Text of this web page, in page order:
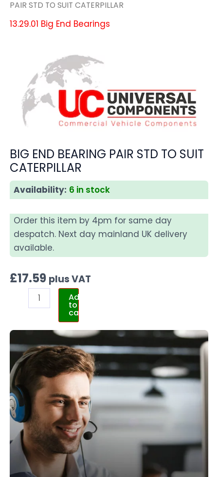
PAIR STD TO SUIT CATERPILLAR
13.29.01 Big End Bearings
BIG END BEARING PAIR STD TO SUIT
CATERPILLAR
Availability: 6 in stock
Order this item by 4pm for same day
despatch. Next day mainland UK delivery
available.
£17.59 plus VAT
Add
to
cart